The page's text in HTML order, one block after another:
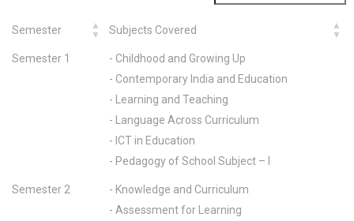
Semester Subjects Covered
Semester 1
- Childhood and Growing Up
- Contemporary India and Education
- Learning and Teaching
- Language Across Curriculum
- ICT in Education
- Pedagogy of School Subject – I
Semester 2
- Knowledge and Curriculum
- Assessment for Learning